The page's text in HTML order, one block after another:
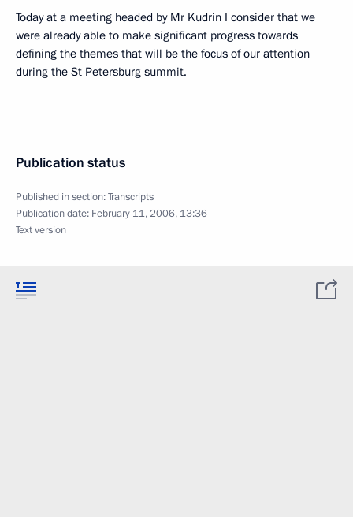
Today at a meeting headed by Mr Kudrin I consider that we
were already able to make significant progress towards
defining the themes that will be the focus of our attention
during the St Petersburg summit.
Publication status
Published in section:Transcripts
Publication date: February 11, 2006, 13:36
Text version